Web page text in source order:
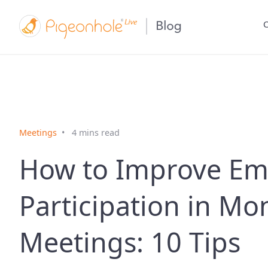
Meetings 4 mins read
How to Improve
Participation in
Meetings: 10 Tips